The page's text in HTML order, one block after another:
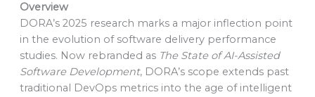
Overview
DORA’s 2025 research marks a major inflection point
in the evolution of software delivery performance
studies. Now rebranded as The State of AI-Assisted
Software Development, DORA’s scope extends past
traditional DevOps metrics into the age of intelligent